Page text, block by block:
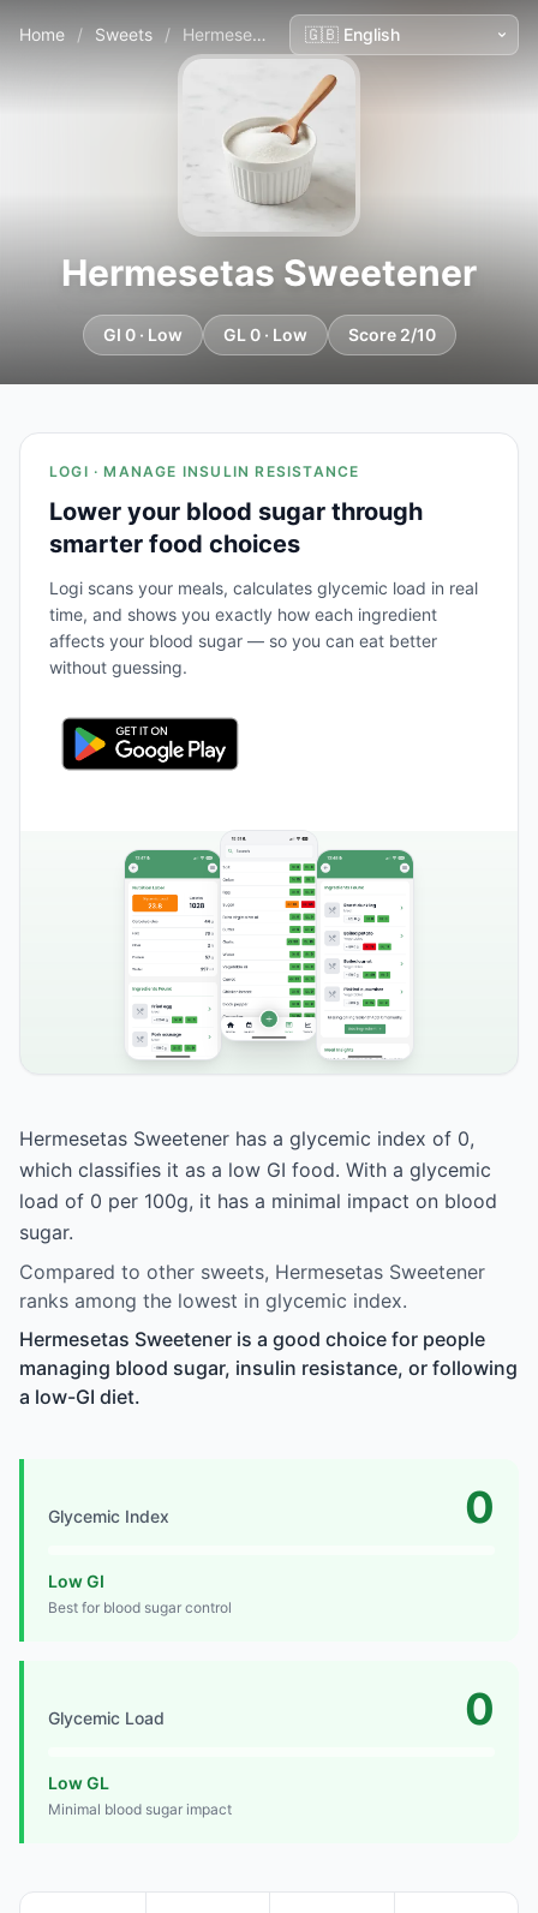
Home / Sweets / Hermesetas Sweetener
Hermesetas Sweetener
GI 0 · Low GL 0 · Low Score 2/10
LOGI · MANAGE INSULIN RESISTANCE
Lower your blood sugar through
smarter food choices
Logi scans your meals, calculates glycemic load in real
time, and shows you exactly how each ingredient
affects your blood sugar — so you can eat better
without guessing.
Hermesetas Sweetener has a glycemic index of 0,
which classifies it as a low GI food. With a glycemic
load of 0 per 100g, it has a minimal impact on blood
sugar.
Compared to other sweets, Hermesetas Sweetener
ranks among the lowest in glycemic index.
Hermesetas Sweetener is a good choice for people
managing blood sugar, insulin resistance, or following
a low-GI diet.
Glycemic Index 0
Low GI
Best for blood sugar control
Glycemic Load 0
Low GL
Minimal blood sugar impact